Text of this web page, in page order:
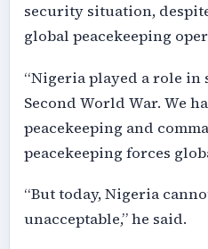
security situation,
global peacekeeping
“Nigeria played a role
Second World War. We
peacekeeping and
peacekeeping forces
“But today, Nigeria
unacceptable,” he said.